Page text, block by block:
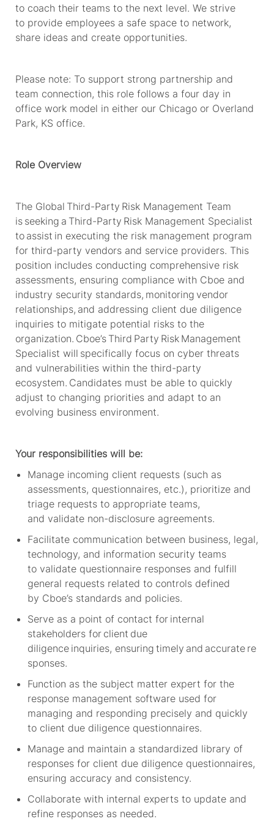
to coach their teams to the next level. We strive
to provide employees a safe space to network,
share ideas and create opportunities.
Please note: To support strong partnership and
team connection, this role follows a four day in
office work model in either our Chicago or Overland
Park, KS office.
Role Overview
The Global Third-Party Risk Management Team
is seeking a Third-Party Risk Management Specialist
to assist in executing the risk management program
for third-party vendors and service providers. This
position includes conducting comprehensive risk
assessments, ensuring compliance with Cboe and
industry security standards, monitoring vendor
relationships, and addressing client due diligence
inquiries to mitigate potential risks to the
organization. Cboe’sThird Party Risk Management
Specialist will specifically focus on cyber threats
and vulnerabilities within the third-party
ecosystem. Candidates must be able to quickly
adjust to changing priorities and adapt to an
evolving business environment.
Your responsibilities will be:
Manage incoming client requests (such as
assessments, questionnaires, etc.), prioritize and
triage requests to appropriate teams,
and validate non-disclosure agreements.
Facilitate communication between business, legal,
technology, and information security teams
to validate questionnaire responses and fulfill
general requests related to controls defined
by Cboe’s standards and policies.
Serve as a point of contact for internal
stakeholders for client due
diligence inquiries, ensuring timely and accuratere
sponses.
Function as the subject matter expert for the
response management software used for
managing and responding precisely and quickly
to client due diligence questionnaires.
Manage and maintain a standardized library of
responses for client due diligence questionnaires,
ensuring accuracy and consistency.
Collaborate with internal experts to update and
refine responses as needed.